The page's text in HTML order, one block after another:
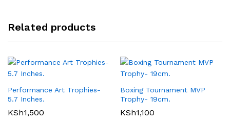
Related products
Performance Art Trophies-
5.7 Inches.
KSh1,500
Boxing Tournament MVP
Trophy- 19cm.
KSh1,100